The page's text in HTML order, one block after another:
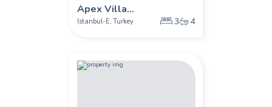
Apex Villa...
Istanbul-E, Turkey 3 4